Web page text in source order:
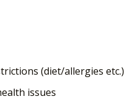
(diet/allergies etc.)
issues